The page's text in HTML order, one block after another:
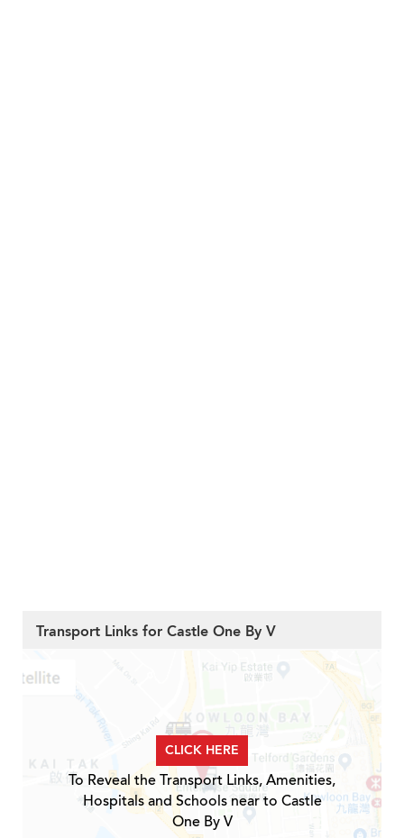
Transport Links for Castle One By V
CLICK HERE
To Reveal the Transport Links, Amenities,
Hospitals and Schools near to Castle
One By V